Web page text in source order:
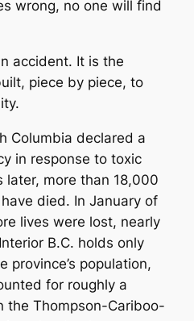
wrong, no one will find
accident. It is the
piece by piece, to
Columbia declared a
in response to toxic
later, more than 18,000
died. In January of
lives were lost, nearly
B.C. holds only
province’s population,
for roughly a
the Thompson-Cariboo-